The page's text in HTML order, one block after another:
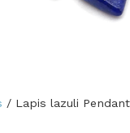
/ Lapis lazuli